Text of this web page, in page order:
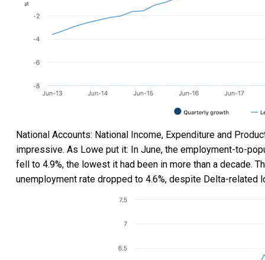
National Accounts: National Income, Expenditure and
impressive. As Lowe put it: In June, the employment-to-
fell to 4.9%, the lowest it had been in more than a decade.
unemployment rate dropped to 4.6%, despite Delta-related